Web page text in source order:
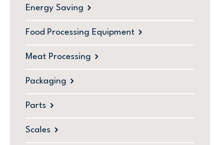
Energy Saving
Food Processing Equipment
Meat Processing
Packaging
Parts
Scales